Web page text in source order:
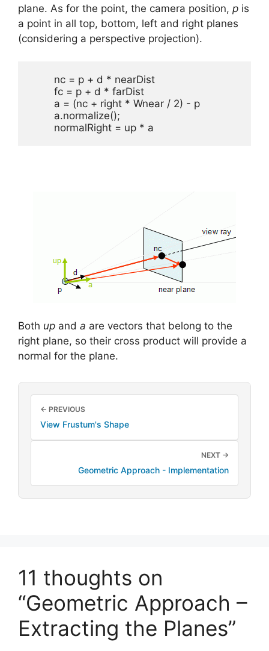
plane. As for the point, the camera position, p is
a point in all top, bottom, left and right planes
(considering a perspective projection).
	normalRight = up * a
Both up and a are vectors that belong to the
right plane, so their cross product will provide a
normal for the plane.
← PREVIOUS
View Frustum's Shape
NEXT →
Geometric Approach - Implementation
11 thoughts on
“Geometric Approach –
Extracting the Planes”